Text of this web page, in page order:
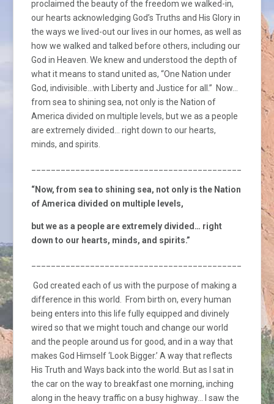
proclaimed the beauty of the freedom we walked-in,
our hearts acknowledging God’s Truths and His Glory in
the ways we lived-out our lives in our homes, as well as
how we walked and talked before others, including our
God in Heaven. We knew and understood the depth of
what it means to stand united as, “One Nation under
God, indivisible…with Liberty and Justice for all.” Now…
from sea to shining sea, not only is the Nation of
America divided on multiple levels, but we as a people
are extremely divided… right down to our hearts,
minds, and spirits.
“Now, from sea to shining sea, not only is the Nation
of America divided on multiple levels,
but we as a people are extremely divided… right
down to our hearts, minds, and spirits.”
God created each of us with the purpose of making a
difference in this world. From birth on, every human
being enters into this life fully equipped and divinely
wired so that we might touch and change our world
and the people around us for good, and in a way that
makes God Himself ‘Look Bigger.’ A way that reflects
His Truth and Ways back into the world. But as I sat in
the car on the way to breakfast one morning, inching
along in the heavy traffic on a busy highway… I saw the